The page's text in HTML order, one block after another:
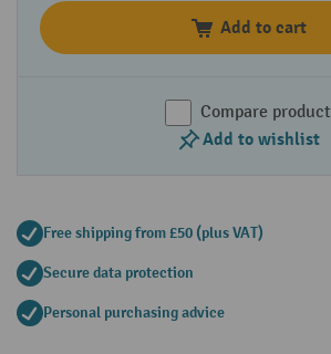
Add to cart
Compare product
Add to wishlist
Free shipping from £50 (plus VAT)
Secure data protection
Personal purchasing advice